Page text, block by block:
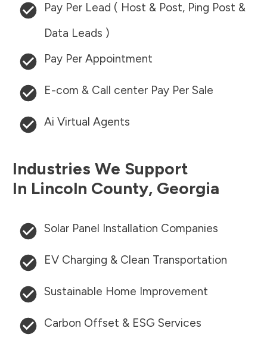
Pay Per Lead ( Host & Post, Ping Post &
Data Leads )
Pay Per Appointment
E-com & Call center Pay Per Sale
Ai Virtual Agents
Industries We Support
In Lincoln County, Georgia
Solar Panel Installation Companies
EV Charging & Clean Transportation
Sustainable Home Improvement
Carbon Offset & ESG Services